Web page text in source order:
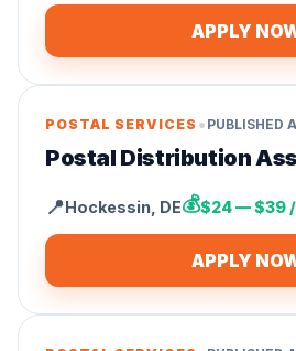
APPLY
POSTAL SERVICES • PUBLISHED
Postal Distribution
📍Hockessin DE💰$24 — $39
APPLY